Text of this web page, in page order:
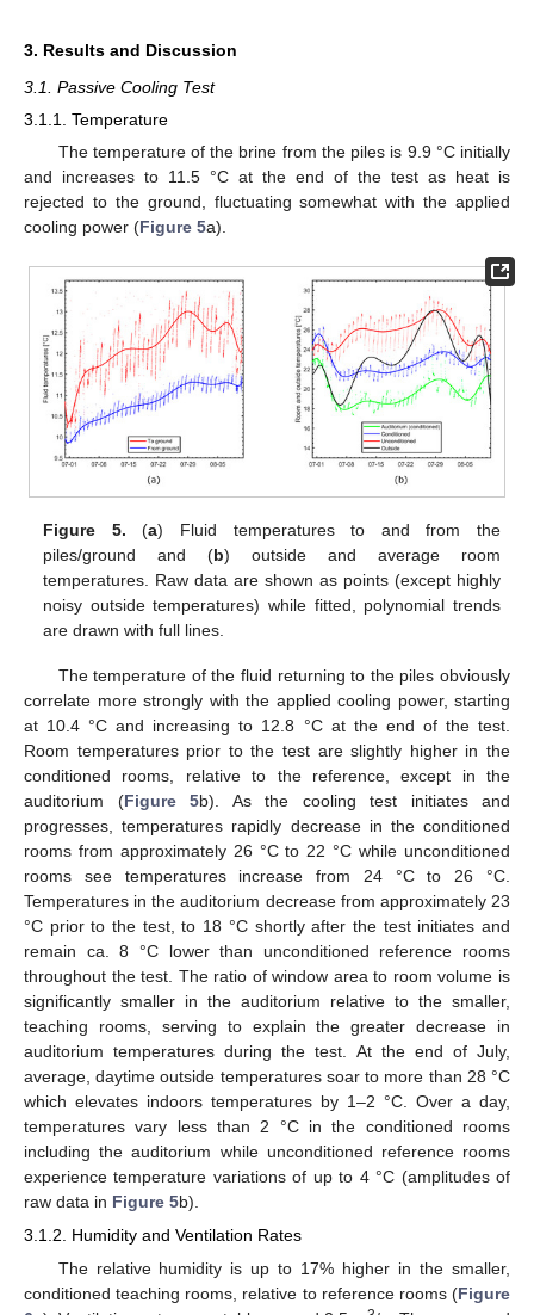
3. Results and Discussion
3.1. Passive Cooling Test
3.1.1. Temperature
The temperature of the brine from the piles is 9.9 °C initially
and increases to 11.5 °C at the end of the test as heat is
rejected to the ground, fluctuating somewhat with the applied
cooling power (Figure 5a).
Figure 5. (a) Fluid temperatures to and from the
piles/ground and (b) outside and average room
temperatures. Raw data are shown as points (except highly
noisy outside temperatures) while fitted, polynomial trends
are drawn with full lines.
The temperature of the fluid returning to the piles obviously
correlate more strongly with the applied cooling power, starting
at 10.4 °C and increasing to 12.8 °C at the end of the test.
Room temperatures prior to the test are slightly higher in the
conditioned rooms, relative to the reference, except in the
auditorium (Figure 5b). As the cooling test initiates and
progresses, temperatures rapidly decrease in the conditioned
rooms from approximately 26 °C to 22 °C while unconditioned
rooms see temperatures increase from 24 °C to 26 °C.
Temperatures in the auditorium decrease from approximately 23
°C prior to the test, to 18 °C shortly after the test initiates and
remain ca. 8 °C lower than unconditioned reference rooms
throughout the test. The ratio of window area to room volume is
significantly smaller in the auditorium relative to the smaller,
teaching rooms, serving to explain the greater decrease in
auditorium temperatures during the test. At the end of July,
average, daytime outside temperatures soar to more than 28 °C
which elevates indoors temperatures by 1–2 °C. Over a day,
temperatures vary less than 2 °C in the conditioned rooms
including the auditorium while unconditioned reference rooms
experience temperature variations of up to 4 °C (amplitudes of
raw data in Figure 5b).
3.1.2. Humidity and Ventilation Rates
The relative humidity is up to 17% higher in the smaller,
conditioned teaching rooms, relative to reference rooms (Figure